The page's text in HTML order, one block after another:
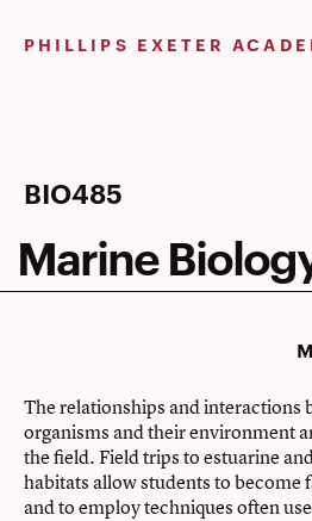
PHILLIPS EXETER
Marine
Biology
BIO485
Marine
The relationships and interactions
organisms and their environment
the field. Field trips to estuarine
habitats allow students to become
and to employ techniques often